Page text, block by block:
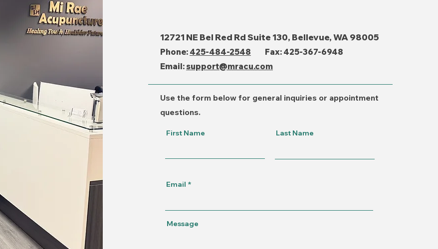
12721 NE Bel Red Rd Suite 130, Bellevue, WA 98005
Phone: 425-484-2548
Fax: 425-367-6948
Email:support@mracu.com
Use the form below for general inquiries or appointment
questions.
First Name Last Name
Email
Message